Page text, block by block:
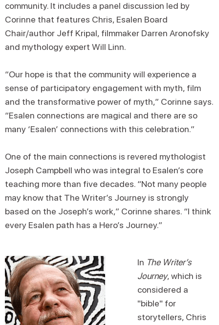
community. It includes a panel discussion led by
Corinne that features Chris, Esalen Board
Chair/author Jeff Kripal, filmmaker Darren Aronofsky
and mythology expert Will Linn.
“Our hope is that the community will experience a
sense of participatory engagement with myth, film
and the transformative power of myth,” Corinne says.
“Esalen connections are magical and there are so
many ‘Esalen’ connections with this celebration.”
One of the main connections is revered mythologist
Joseph Campbell who was integral to Esalen’s core
teaching more than five decades. “Not many people
may know that The Writer’s Journey is strongly
based on the Joseph’s work,” Corinne shares. “I think
every Esalen path has a Hero’s Journey.”
In The Writer’s
Journey, which is
considered a
"bible" for
storytellers, Chris